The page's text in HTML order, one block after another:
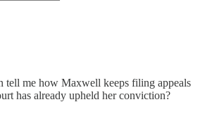
tell me how Maxwell keeps filing appeals
has already upheld her conviction?